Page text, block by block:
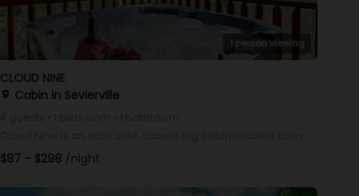
1 person viewing
CLOUD NINE
place Cabin in Sevierville
$87 - $298 /night